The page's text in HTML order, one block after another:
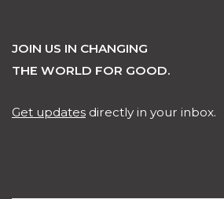
JOIN US IN CHANGING
THE WORLD FOR GOOD.
Get updates directly in your inbox.